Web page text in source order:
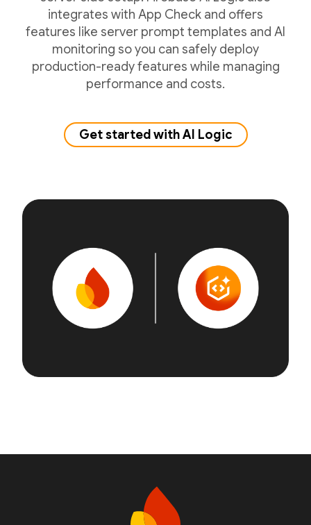
integrates with App Check and offers
features like server prompt templates and AI
monitoring so you can safely deploy
production-ready features while managing
performance and costs.
Get started with AI Logic